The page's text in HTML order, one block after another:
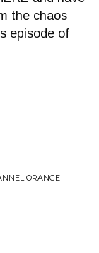
the chaos
episode of
ORANGE